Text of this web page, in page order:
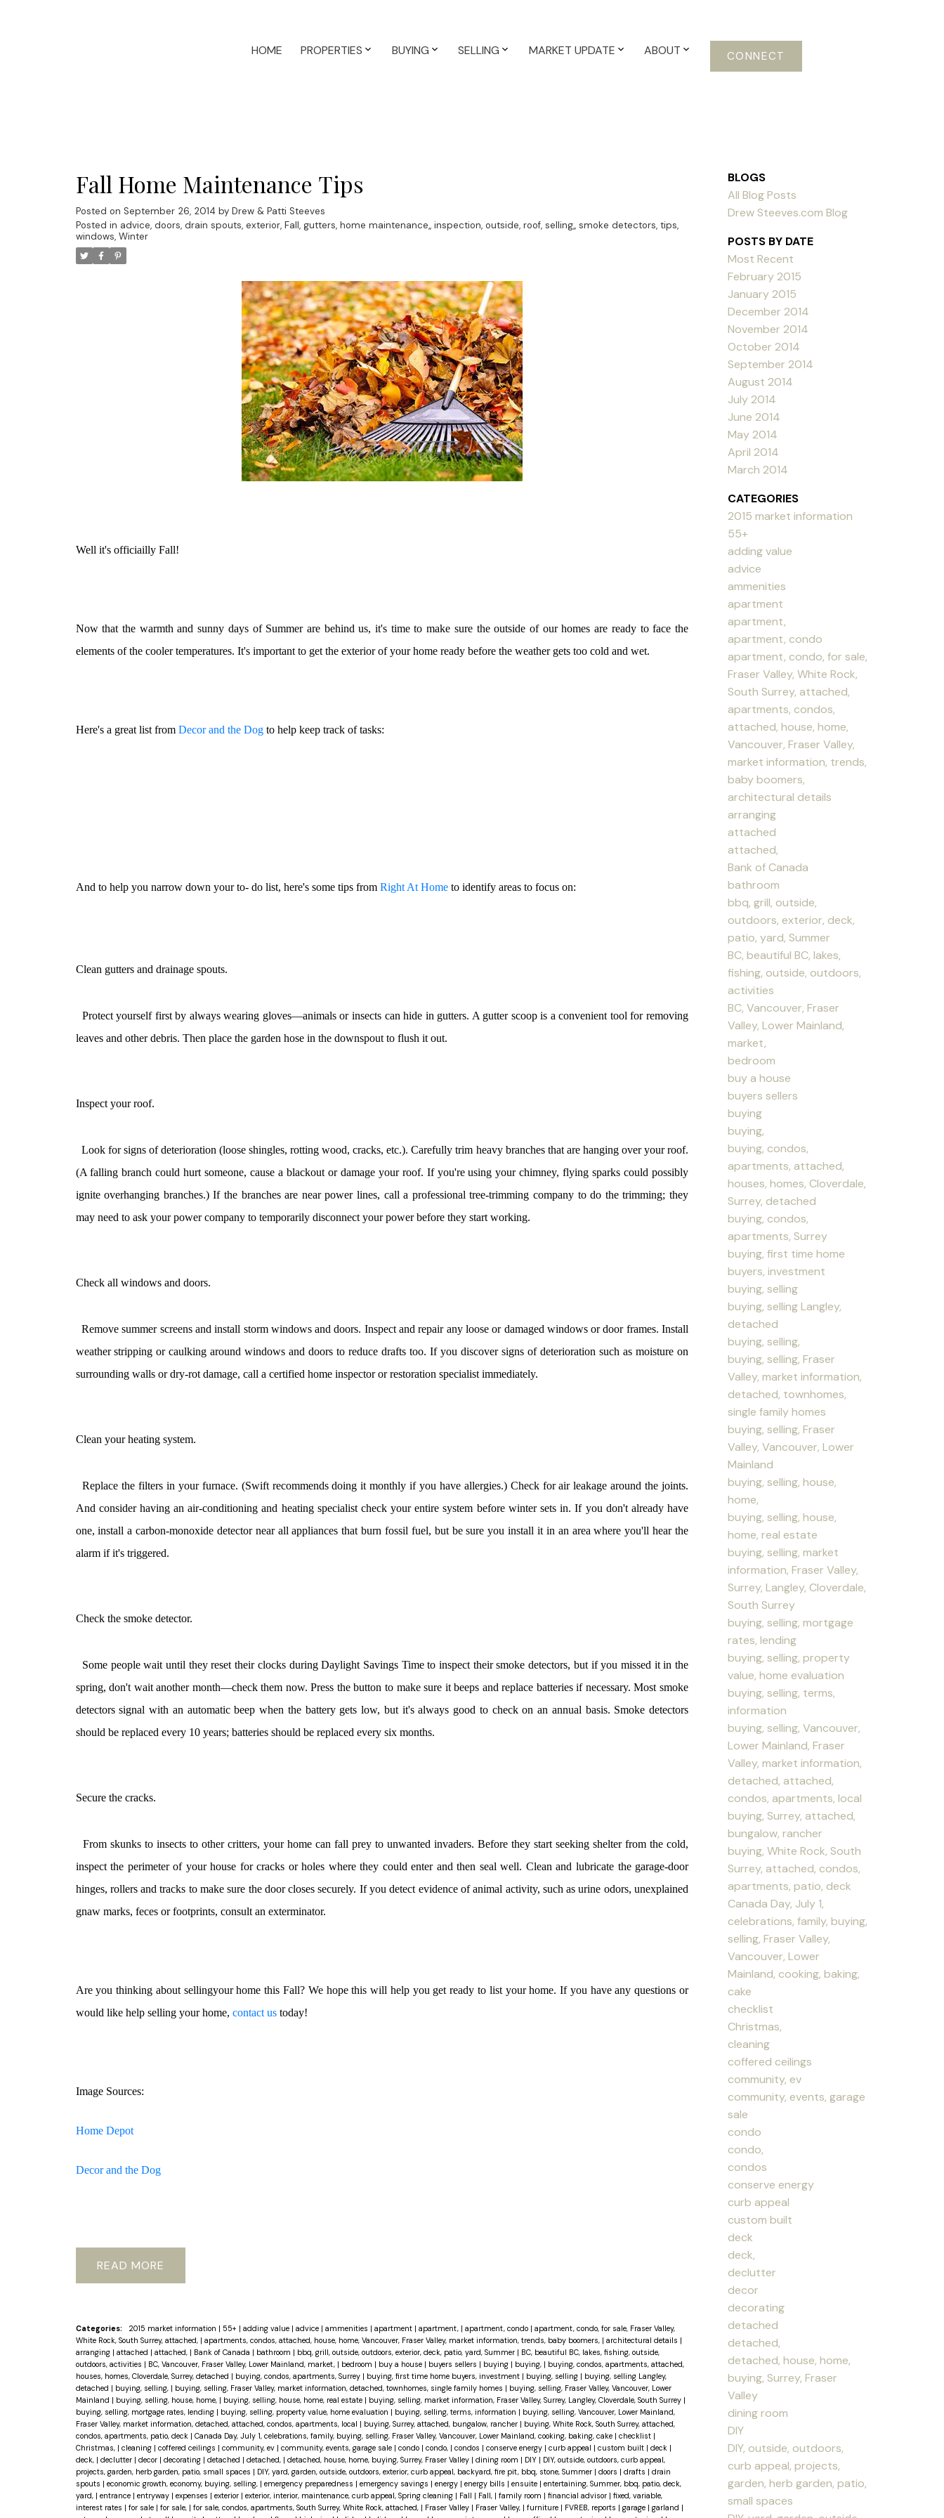
HOME PROPERTIES BUYING SELLING MARKET UPDATE ABOUT CONNECT
Fall Home Maintenance Tips
Posted on September 26, 2014 by Drew & Patti Steeves
Posted in advice, doors, drain spouts, exterior, Fall, gutters, home maintenance,, inspection, outside, roof, selling,, smoke detectors, tips,
windows, Winter
Well it's officiailly Fall!
Now that the warmth and sunny days of Summer are behind us, it's time to make sure the outside of our homes are ready to face the
elements of the cooler temperatures. It's important to get the exterior of your home ready before the weather gets too cold and wet.
Here's a great list from Decor and the Dogto help keep track of tasks:
And to help you narrow down your to- do list, here's some tips from Right At Hometo identify areas to focus on:
Clean gutters and drainage spouts.
Protect yourself first by always wearing gloves—animals or insects can hide in gutters. A gutter scoop is a convenient tool for removing
leaves and other debris. Then place the garden hose in the downspout to flush it out.
Inspect your roof.
Look for signs of deterioration (loose shingles, rotting wood, cracks, etc.). Carefully trim heavy branches that are hanging over your roof.
(A falling branch could hurt someone, cause a blackout or damage your roof. If you're using your chimney, flying sparks could possibly
ignite overhanging branches.) If the branches are near power lines, call a professional tree-trimming company to do the trimming; they
may need to ask your power company to temporarily disconnect your power before they start working.
Check all windows and doors.
Remove summer screens and install storm windows and doors. Inspect and repair any loose or damaged windows or door frames. Install
weather stripping or caulking around windows and doors to reduce drafts too. If you discover signs of deterioration such as moisture on
surrounding walls or dry-rot damage, call a certified home inspector or restoration specialist immediately.
Clean your heating system.
Replace the filters in your furnace. (Swift recommends doing it monthly if you have allergies.) Check for air leakage around the joints.
And consider having an air-conditioning and heating specialist check your entire system before winter sets in. If you don't already have
one, install a carbon-monoxide detector near all appliances that burn fossil fuel, but be sure you install it in an area where you'll hear the
alarm if it's triggered.
Check the smoke detector.
Some people wait until they reset their clocks during Daylight Savings Time to inspect their smoke detectors, but if you missed it in the
spring, don't wait another month—check them now. Press the button to make sure it beeps and replace batteries if necessary. Most smoke
detectors signal with an automatic beep when the battery gets low, but it's always good to check on an annual basis. Smoke detectors
should be replaced every 10 years; batteries should be replaced every six months.
Secure the cracks.
From skunks to insects to other critters, your home can fall prey to unwanted invaders. Before they start seeking shelter from the cold,
inspect the perimeter of your house for cracks or holes where they could enter and then seal well. Clean and lubricate the garage-door
hinges, rollers and tracks to make sure the door closes securely. If you detect evidence of animal activity, such as urine odors, unexplained
gnaw marks, feces or footprints, consult an exterminator.
Are you thinking about sellingyour home this Fall? We hope this will help you get ready to list your home. If you have any questions or
would like help selling your home, contact ustoday!
Image Sources:
Home Depot
Decor and the Dog
READ
Categories: 2015 market information | 55+ | adding value | advice | ammenities | apartment | apartment, | apartment, condo | apartment, condo, for sale, Fraser Valley,
White Rock, South Surrey, attached, | apartments, condos, attached, house, home, Vancouver, Fraser Valley, market information, trends, baby boomers, | architectural details |
arranging | attached | attached, | Bank of Canada | bathroom | bbq, grill, outside, outdoors, exterior, deck, patio, yard, Summer | BC, beautiful BC, lakes, fishing, outside,
outdoors, activities | BC, Vancouver, Fraser Valley, Lower Mainland, market, | bedroom | buy a house | buyers sellers | buying | buying, | buying, condos, apartments, attached,
houses, homes, Cloverdale, Surrey, detached | buying, condos, apartments, Surrey | buying, first time home buyers, investment | buying, selling | buying, selling Langley,
detached | buying, selling, | buying, selling, Fraser Valley, market information, detached, townhomes, single family homes | buying, selling, Fraser Valley, Vancouver, Lower
Mainland | buying, selling, house, home, | buying, selling, house, home, real estate | buying, selling, market information, Fraser Valley, Surrey, Langley, Cloverdale, South Surrey |
buying, selling, mortgage rates, lending | buying, selling, property value, home evaluation | buying, selling, terms, information | buying, selling, Vancouver, Lower Mainland,
Fraser Valley, market information, detached, attached, condos, apartments, local | buying, Surrey, attached, bungalow, rancher | buying, White Rock, South Surrey, attached,
condos, apartments, patio, deck | Canada Day, July 1, celebrations, family, buying, selling, Fraser Valley, Vancouver, Lower Mainland, cooking, baking, cake | checklist |
Christmas, | cleaning | coffered ceilings | community, ev | community, events, garage sale | condo | condo, | condos | conserve energy | curb appeal | custom built | deck |
deck, | declutter | decor | decorating | detached | detached, | detached, house, home, buying, Surrey, Fraser Valley | dining room | DIY | DIY, outside, outdoors, curb appeal,
projects, garden, herb garden, patio, small spaces | DIY, yard, garden, outside, outdoors, exterior, curb appeal, backyard, fire pit, bbq, stone, Summer | doors | drafts | drain
spouts | economic growth, economy, buying, selling, | emergency preparedness | emergency savings | energy | energy bills | ensuite | entertaining, Summer, bbq, patio, deck,
yard, | entrance | entryway | expenses | exterior | exterior, interior, maintenance, curb appeal, Spring cleaning | Fall | Fall, | family room | financial advisor | fixed, variable,
interest rates | for sale | for sale, | for sale, condos, apartments, South Surrey, White Rock, attached, | Fraser Valley | Fraser Valley, | furniture | FVREB, reports | garage | garland |
BLOGS
All Blog Posts
Drew Steeves.com Blog
POSTS BY DATE
Most Recent
February 2015
January 2015
December 2014
November 2014
October 2014
September 2014
August 2014
July 2014
June 2014
May 2014
April 2014
March 2014
CATEGORIES
2015 market information
55+
adding value
advice
ammenities
apartment
apartment,
apartment, condo
apartment, condo, for sale,
Fraser Valley, White Rock,
South Surrey, attached,
apartments, condos,
attached, house, home,
Vancouver, Fraser Valley,
market information, trends,
baby boomers,
architectural details
arranging
attached
attached,
Bank of Canada
bathroom
bbq, grill, outside,
outdoors, exterior, deck,
patio, yard, Summer
BC, beautiful BC, lakes,
fishing, outside, outdoors,
activities
BC, Vancouver, Fraser
Valley, Lower Mainland,
market,
bedroom
buy a house
buyers sellers
buying
buying,
buying, condos,
apartments, attached,
houses, homes, Cloverdale,
Surrey, detached
buying, condos,
apartments, Surrey
buying, first time home
buyers, investment
buying, selling
buying, selling Langley,
detached
buying, selling,
buying, selling, Fraser
Valley, market information,
detached, townhomes,
single family homes
buying, selling, Fraser
Valley, Vancouver, Lower
Mainland
buying, selling, house,
home,
buying, selling, house,
home, real estate
buying, selling, market
information, Fraser Valley,
Surrey, Langley, Cloverdale,
South Surrey
buying, selling, mortgage
rates, lending
buying, selling, property
value, home evaluation
buying, selling, terms,
information
buying, selling, Vancouver,
Lower Mainland, Fraser
Valley, market information,
detached, attached,
condos, apartments, local
buying, Surrey, attached,
bungalow, rancher
buying, White Rock, South
Surrey, attached, condos,
apartments, patio, deck
Canada Day, July 1,
celebrations, family, buying,
selling, Fraser Valley,
Vancouver, Lower
Mainland, cooking, baking,
cake
checklist
Christmas,
cleaning
coffered ceilings
community, ev
community, events, garage
sale
condo
condo,
condos
conserve energy
curb appeal
custom built
deck
deck,
declutter
decor
decorating
detached
detached,
detached, house, home,
buying, Surrey, Fraser
Valley
dining room
DIY
DIY, outside, outdoors,
curb appeal, projects,
garden, herb garden, patio,
small spaces